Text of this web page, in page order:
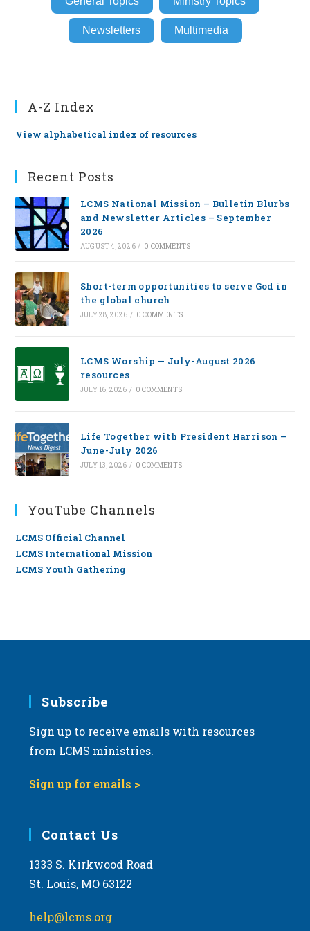
Newsletters Multimedia
A-Z Index
View alphabetical index of resources
Recent Posts
LCMS National Mission – Bulletin Blurbs
and Newsletter Articles – September
2026
AUGUST 4, 2026 / 0 COMMENTS
Short-term opportunities to serve God in
the global church
JULY 28, 2026 / 0 COMMENTS
LCMS Worship — July-August 2026
resources
JULY 16, 2026 / 0 COMMENTS
Life Together with President Harrison –
June-July 2026
JULY 13, 2026 / 0 COMMENTS
YouTube Channels
LCMS Official Channel
LCMS International Mission
LCMS Youth Gathering
Subscribe
Sign up to receive emails with resources
from LCMS ministries.
Sign up for emails >
Contact Us
1333 S. Kirkwood Road
St. Louis, MO 63122
help@lcms.org